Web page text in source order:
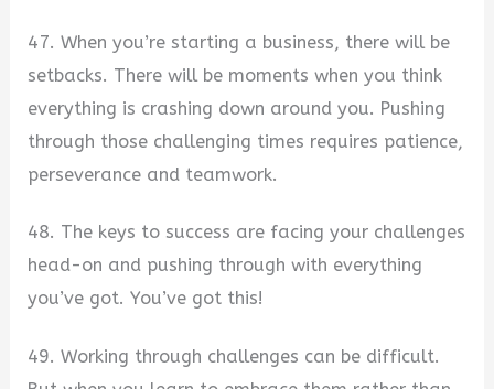
47. When you’re starting a business, there will be
setbacks. There will be moments when you think
everything is crashing down around you. Pushing
through those challenging times requires patience,
perseverance and teamwork.
48. The keys to success are facing your challenges
head-on and pushing through with everything
you’ve got. You’ve got this!
49. Working through challenges can be difficult.